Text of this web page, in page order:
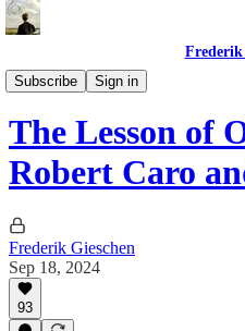
Frederik
Subscribe
Sign in
Essays
The Lesson of
Robert Caro
Frederik Gieschen
Sep 18, 2024
93